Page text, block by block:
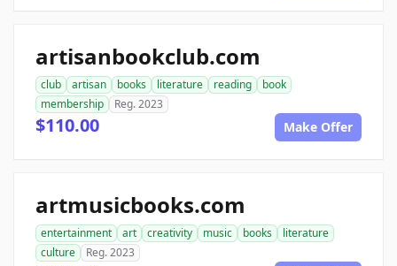
artisanbookclub.com
club artisan books literature reading
book
membership
Reg. 2023
$110.00 Make Offer
artmusicbooks.com
entertainment art creativity music books
literature
culture
Reg. 2023